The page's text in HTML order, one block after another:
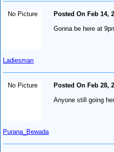
No Picture
Ladiesman
Posted On Feb 14,
Gonna be here at
No Picture
Purana_Bewada
Posted On Feb 28,
Anyone still going